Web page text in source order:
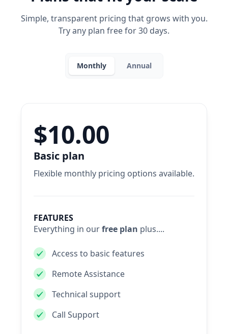
Simple, transparent pricing that grows with you.
Try any plan free for 30 days.
Monthly Annual
Basic plan
Flexible monthly pricing options available.
$10.00
FEATURES
Everything in ourfree plan plus....
Access to basic features
Remote Assistance
Technical support
Call Support